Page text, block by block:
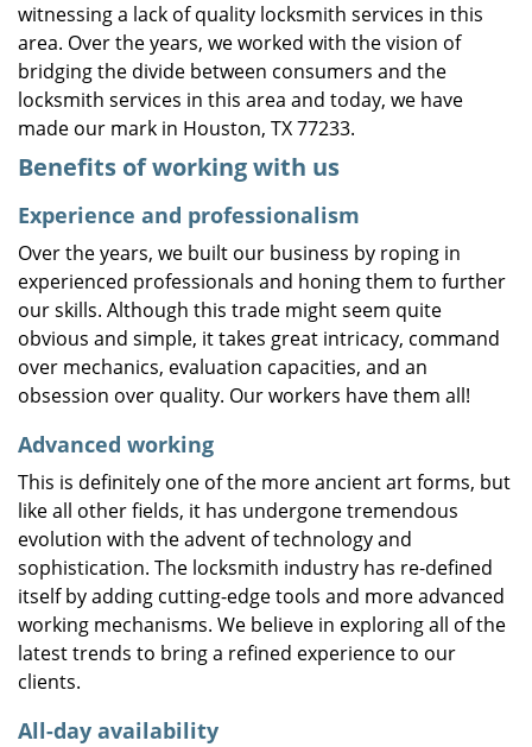
witnessing a lack of quality locksmith services in this
area. Over the years, we worked with the vision of
bridging the divide between consumers and the
locksmith services in this area and today, we have
made our mark in Houston, TX 77233.
Benefits of working with us
Experience and professionalism
Over the years, we built our business by roping in
experienced professionals and honing them to further
our skills. Although this trade might seem quite
obvious and simple, it takes great intricacy, command
over mechanics, evaluation capacities, and an
obsession over quality. Our workers have them all!
Advanced working
This is definitely one of the more ancient art forms, but
like all other fields, it has undergone tremendous
evolution with the advent of technology and
sophistication. The locksmith industry has re-defined
itself by adding cutting-edge tools and more advanced
working mechanisms. We believe in exploring all of the
latest trends to bring a refined experience to our
clients.
All-day availability